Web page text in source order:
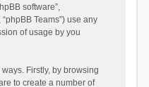
software”,
Teams”) use any
of usage by you
Firstly, by browsing
to create a number of